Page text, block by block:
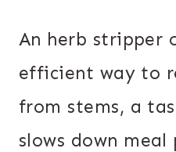
An herb stripper
efficient way to
from stems, a
slows down